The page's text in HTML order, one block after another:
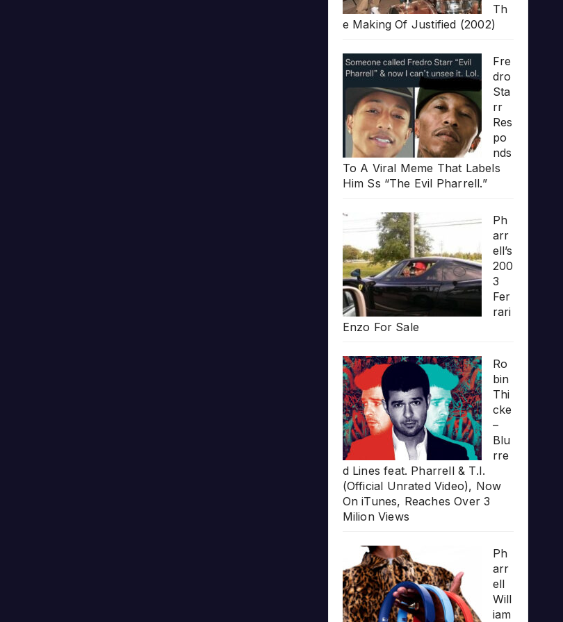
Th
e Making Of Justified (2002)
Fre
dro
Sta
rr
Res
po
nds
To A Viral Meme That Labels
Him Ss “The Evil Pharrell.”
Ph
arr
ell’s
200
3
Fer
rari
Enzo For Sale
Ro
bin
Thi
cke
–
Blu
rre
d Lines feat. Pharrell & T.I.
(Official Unrated Video), Now
On iTunes, Reaches Over 3
Milion Views
Ph
arr
ell
Will
iam